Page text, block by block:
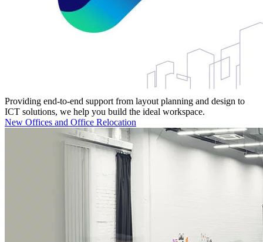
Providing end-to-end support from layout planning and design to
ICT solutions, we help you build the ideal workspace.
New Offices and Office Relocation